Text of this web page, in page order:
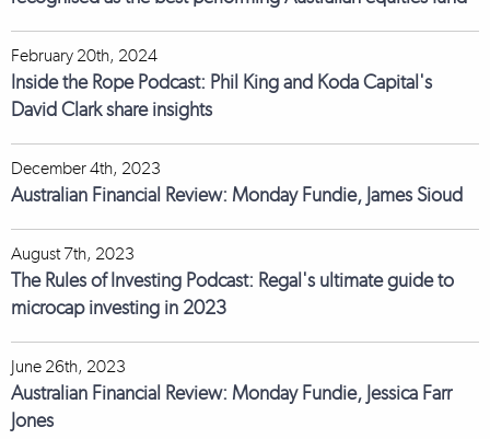
February 20th, 2024
Inside the Rope Podcast: Phil King and Koda Capital's
David Clark share insights
December 4th, 2023
Australian Financial Review: Monday Fundie, James Sioud
August 7th, 2023
The Rules of Investing Podcast: Regal's ultimate guide to
microcap investing in 2023
June 26th, 2023
Australian Financial Review: Monday Fundie, Jessica Farr
Jones